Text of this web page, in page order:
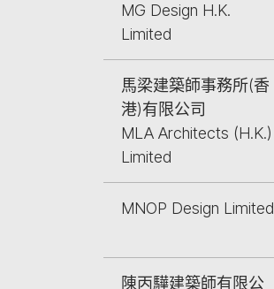
MG Design H.K.
Limited
馬梁建築師事務所(香
港)有限公司
MLA Architects (H.K.)
Limited
MNOP Design Limited
陳丙驊建築師有限公